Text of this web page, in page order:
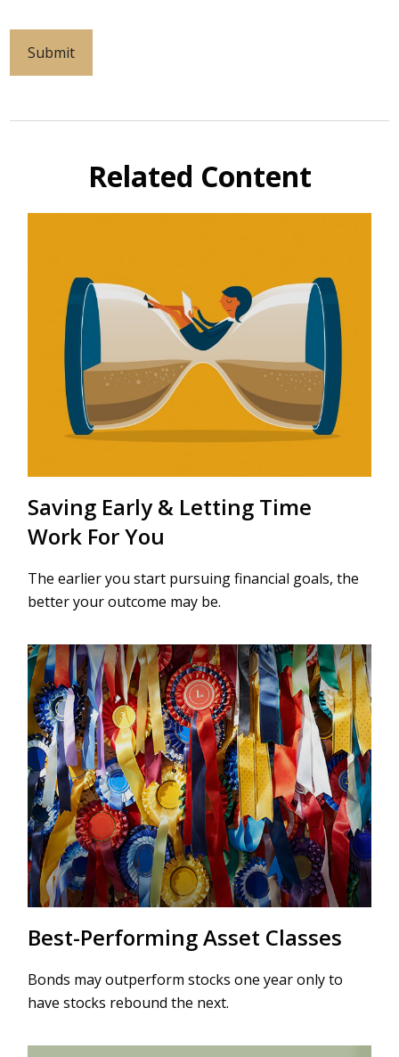
Related Content
Saving Early & Letting Time
Work For You
The earlier you start pursuing financial goals, the
better your outcome may be.
Best-Performing Asset Classes
Bonds may outperform stocks one year only to
have stocks rebound the next.